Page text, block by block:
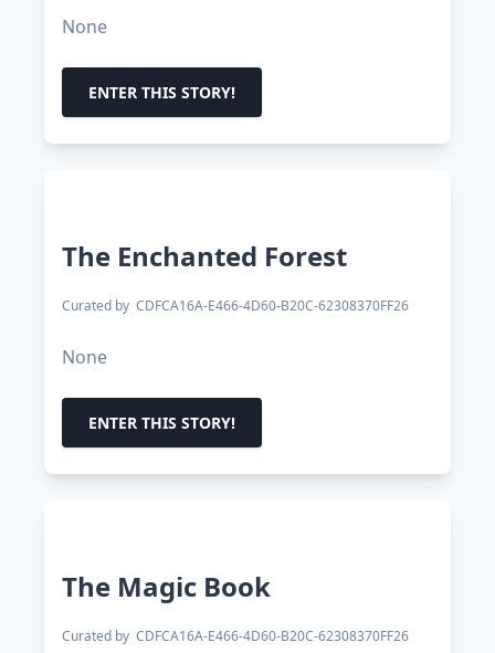
None
ENTER THIS STORY!
The Enchanted Forest
Curated by CDFCA16A-E466-4D60-B20C-62308370FF26
None
ENTER THIS STORY!
The Magic Book
Curated by CDFCA16A-E466-4D60-B20C-62308370FF26